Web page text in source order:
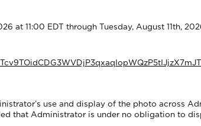
at 11:00 EDT through Tuesday, August 11th,
use and display of the photo across
that Administrator is under no obligation to